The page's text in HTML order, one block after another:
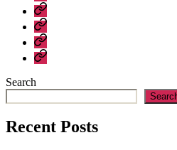
About
us
Contact
us
General
Construction
–
work
Company
Policies
Search
Recent Posts